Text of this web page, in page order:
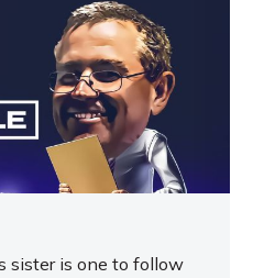
sister is one to follow